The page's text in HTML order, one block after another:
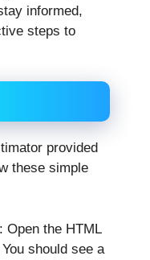
informed,
steps to
provided
these simple
: Open the HTML
should see a